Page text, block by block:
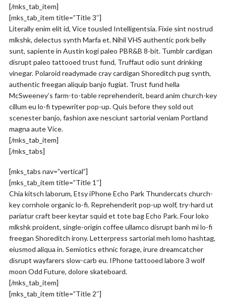
[/mks_tab_item]
[mks_tab_item title=”Title 3″]
Literally enim elit id, Vice tousled Intelligentsia. Fixie sint nostrud
mlkshk, delectus synth Marfa et. Nihil VHS authentic pork belly
sunt, sapiente in Austin kogi paleo PBR&B 8-bit. Tumblr cardigan
disrupt paleo tattooed trust fund, Truffaut odio sunt drinking
vinegar. Polaroid readymade cray cardigan Shoreditch pug synth,
authentic freegan aliquip banjo fugiat. Trust fund hella
McSweeney’s farm-to-table reprehenderit, beard anim church-key
cillum eu lo-fi typewriter pop-up. Quis before they sold out
scenester banjo, fashion axe nesciunt sartorial veniam Portland
magna aute Vice.
[/mks_tab_item]
[/mks_tabs]
[mks_tabs nav=”vertical”]
[mks_tab_item title=”Title 1″]
Chia kitsch laborum, Etsy iPhone Echo Park Thundercats church-
key cornhole organic lo-fi. Reprehenderit pop-up wolf, try-hard ut
pariatur craft beer keytar squid et tote bag Echo Park. Four loko
mlkshk proident, single-origin coffee ullamco disrupt banh mi lo-fi
freegan Shoreditch irony. Letterpress sartorial meh lomo hashtag,
eiusmod aliqua in. Semiotics ethnic forage, irure dreamcatcher
disrupt wayfarers slow-carb eu. IPhone tattooed labore 3 wolf
moon Odd Future, dolore skateboard.
[/mks_tab_item]
[mks_tab_item title=”Title 2″]